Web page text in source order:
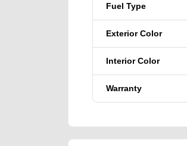
Fuel Type
Exterior Color
Interior Color
Warranty